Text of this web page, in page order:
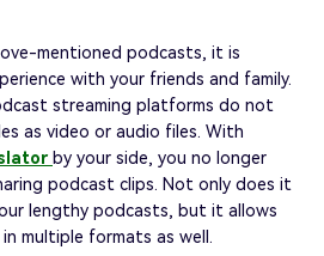
mentioned podcasts, it is
with your friends and family.
streaming platforms do not
as video or audio files. With
by your side, you no longer
podcast clips. Not only does it
lengthy podcasts, but it allows
multiple formats as well.